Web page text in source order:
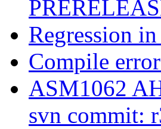
Regression
Compile
ASM1062
svn commit: